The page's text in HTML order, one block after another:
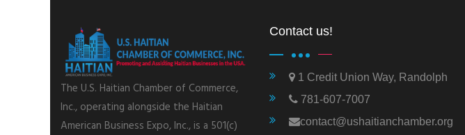
The U.S. Haitian Chamber of Commerce,
Inc., operating alongside the Haitian
American Business Expo, Inc., is a 501(c)
Contact us!
1 Credit Union Way, Randolph
781-607-7007
contact@ushaitianchamber.org